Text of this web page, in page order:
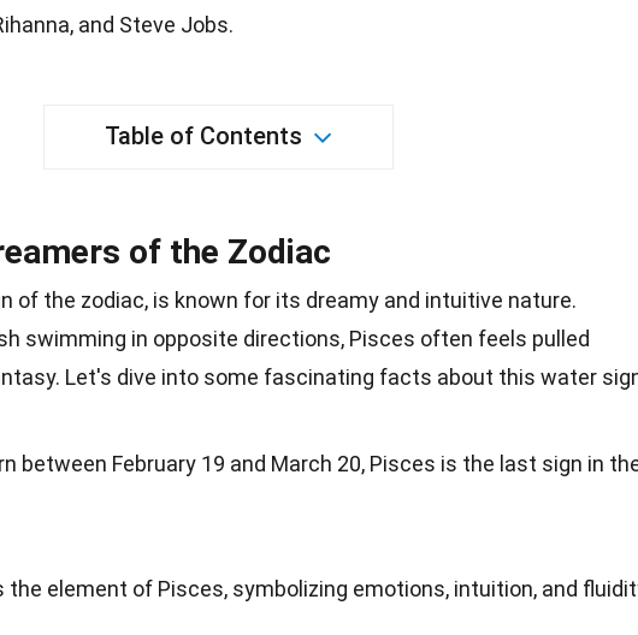
and Steve Jobs.
Table of Contents
of the Zodiac
of the zodiac, is known for its dreamy and intuitive nature.
swimming in opposite directions, Pisces often feels pulled
Let's dive into some fascinating facts about this water
between February 19 and March 20, Pisces is the last sign in
the element of Pisces, symbolizing emotions, intuition, and